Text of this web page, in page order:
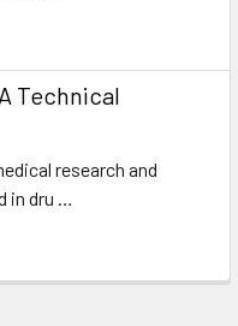
Technical
research and
in dru …